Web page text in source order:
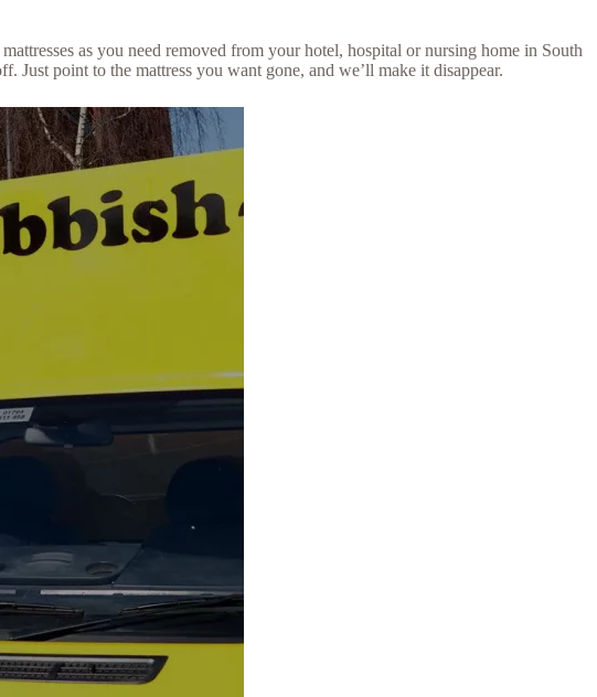
as you need removed from your hotel, hospital or nursing home in South
point to the mattress you want gone, and we’ll make it disappear.